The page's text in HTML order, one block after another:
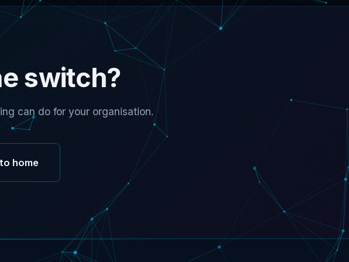
switch?
can do for your organisation.
home